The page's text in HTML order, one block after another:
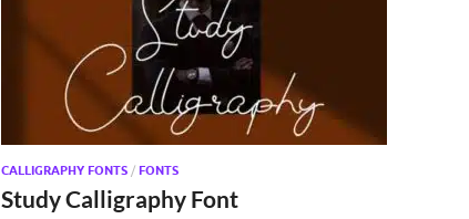
CALLIGRAPHY FONTS / FONTS
Study Calligraphy Font